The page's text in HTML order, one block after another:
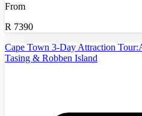
From
R 7390
Cape Town 3-Day Attraction
Tasing & Robben Island